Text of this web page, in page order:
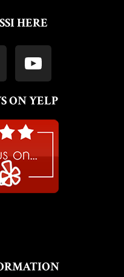
HERE
ON YELP